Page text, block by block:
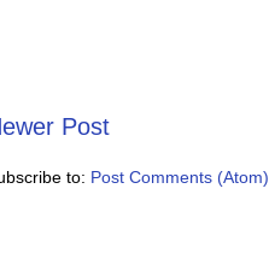
Post
to: Post Comments (Atom)